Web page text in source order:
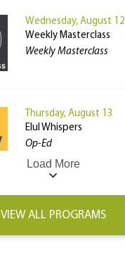
Wednesday, August 12
Weekly Masterclass
Weekly Masterclass
Thursday, August 13
Elul Whispers
Op-Ed
Load More
VIEW ALL PROGRAMS